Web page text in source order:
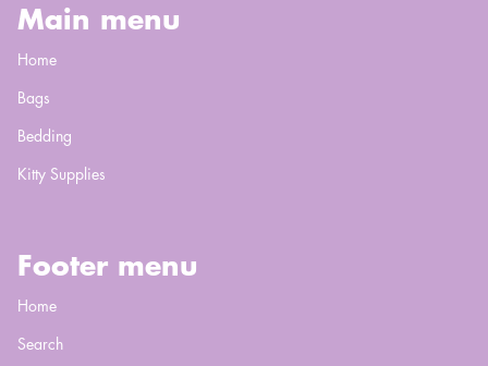
Main menu
Home
Bags
Bedding
Kitty Supplies
Footer menu
Home
Search